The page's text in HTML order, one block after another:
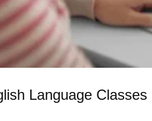
Language Classes